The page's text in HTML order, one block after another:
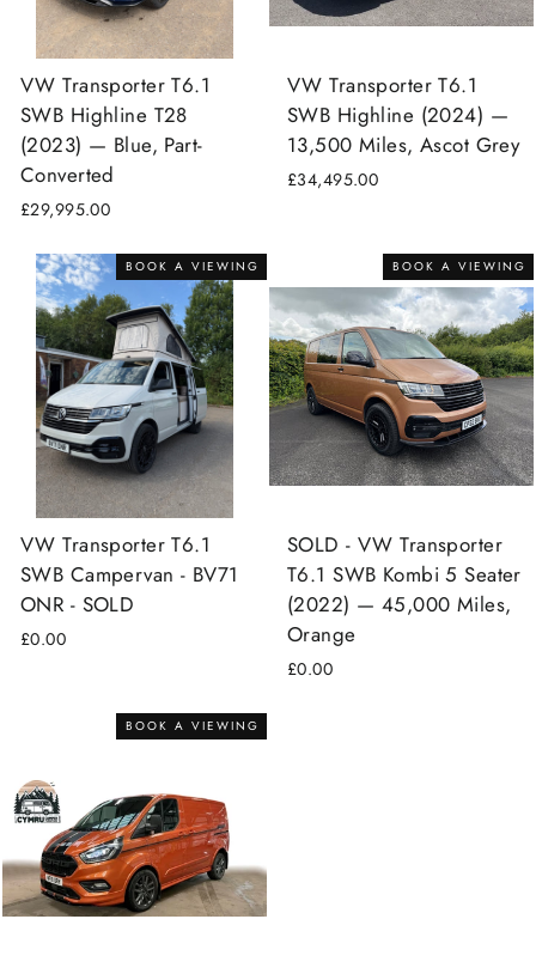
VW Transporter T6.1
SWB Highline T28
(2023) — Blue, Part-
Converted
£29,995.00
VW Transporter T6.1
SWB Highline (2024) —
13,500 Miles, Ascot Grey
£34,495.00
BOOK A VIEWING
VW Transporter T6.1
SWB Campervan - BV71
ONR - SOLD
£0.00
BOOK A VIEWING
SOLD - VW Transporter
T6.1 SWB Kombi 5 Seater
(2022) — 45,000 Miles,
Orange
£0.00
BOOK A VIEWING